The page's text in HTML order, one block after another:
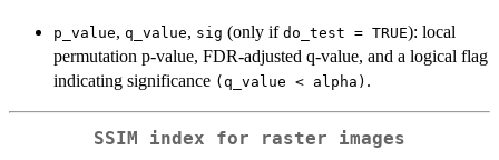
p_value, q_value, sig (only if do_test = TRUE): local
permutation p-value, FDR-adjusted q-value, and a logical flag
indicating significance (q_value < alpha) .
SSIM index for raster images